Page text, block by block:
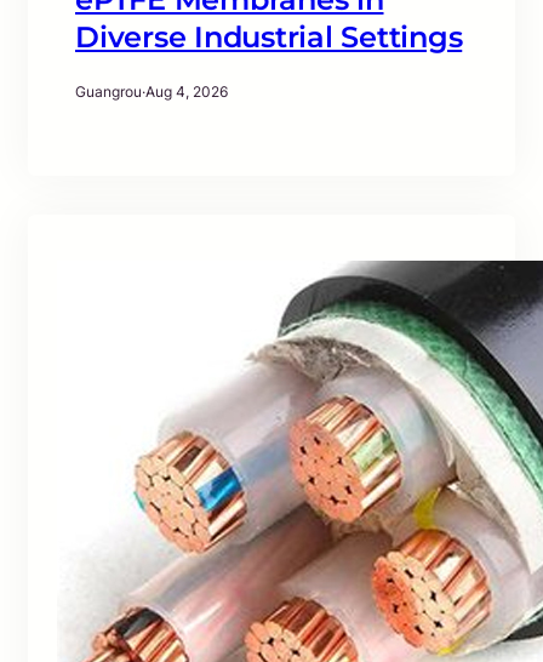
Diverse Industrial Settings
Guangrou·Aug 4, 2026